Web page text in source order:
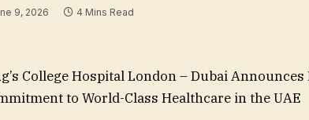
9, 2026 4 Mins Read
College Hospital London – Dubai
to World-Class Healthcare in the UAE